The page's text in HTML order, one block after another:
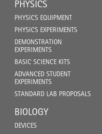
PHYSICS
PHYSICS EQUIPMENT
PHYSICS EXPERIMENTS
DEMONSTRATION
EXPERIMENTS
BASIC SCIENCE KITS
ADVANCED STUDENT
EXPERIMENTS
STANDARD LAB PROPOSALS
BIOLOGY
DEVICES